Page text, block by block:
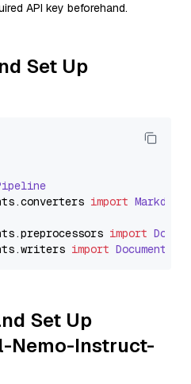
API key beforehand.
Set Up
.converters import
.preprocessors import
.writers import
Set Up
Nemo-Instruct-